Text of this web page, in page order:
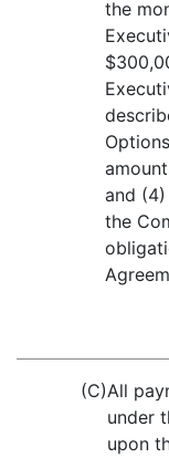
the
and
the
(C)All
under
upon